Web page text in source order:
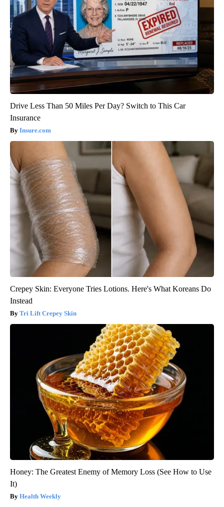
Drive Less Than 50 Miles Per Day? Switch to This Car
Insurance
Insure.com
Crepey Skin: Everyone Tries Lotions. Here's What Koreans Do
Instead
Tri Lift Crepey Skin
Honey: The Greatest Enemy of Memory Loss (See How to Use
It)
Health Weekly